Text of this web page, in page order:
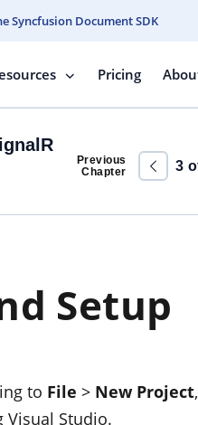
Syncfusion Document SDK
Pricing
Previous
Chapter
3
Setup
to File > New Project
Studio.